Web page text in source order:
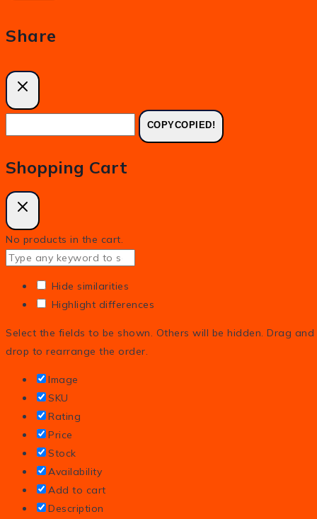
Share
COPYCOPIED!
Shopping Cart
No products in the cart.
Hide similarities
Highlight differences
Select the fields to be shown. Others will be hidden. Drag and
drop to rearrange the order.
Image
SKU
Rating
Price
Stock
Availability
Add to cart
Description